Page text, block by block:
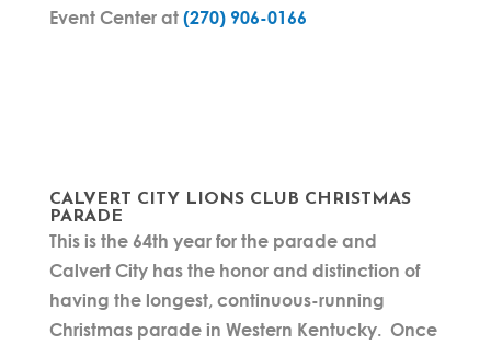
Event Center at (270) 906-0166
CALVERT CITY LIONS CLUB CHRISTMAS
PARADE
This is the 64th year for the parade and
Calvert City has the honor and distinction of
having the longest, continuous-running
Christmas parade in Western Kentucky. Once